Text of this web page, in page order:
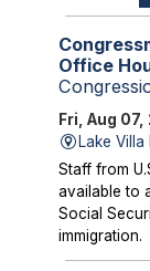
Office
Fri, Aug
Lake
Staff from
available to
Social
immigration.